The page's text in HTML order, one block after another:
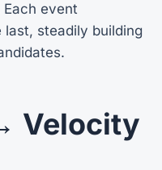
event
steadily building
Velocity